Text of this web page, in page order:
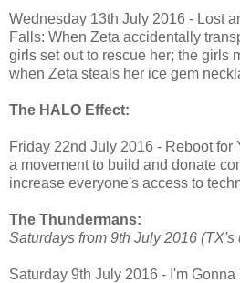
Wednesday 13th July 2016 - Lost
Falls: When Zeta accidentally
girls set out to rescue her; the girls
when Zeta steals her ice gem
The HALO Effect:
Friday 22nd July 2016 - Reboot for
a movement to build and donate
increase everyone's access to
The Thundermans:
Saturdays from 9th July 2016 (TX's
Saturday 9th July 2016 - I'm